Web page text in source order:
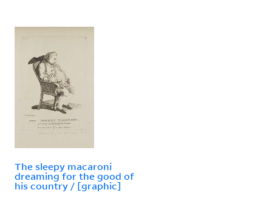
The sleepy macaroni
dreaming for the good of
his country / [graphic]